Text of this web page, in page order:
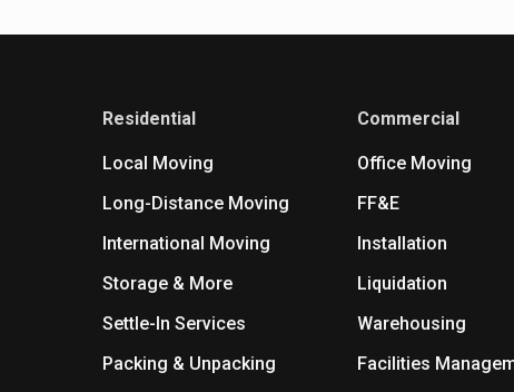
Residential
Local Moving
Long-Distance Moving
International Moving
Storage & More
Settle-In Services
Packing & Unpacking
Commercial
Office Moving
FF&E
Installation
Liquidation
Warehousing
Facilities